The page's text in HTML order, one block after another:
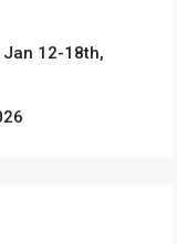
Jan 12-18th,